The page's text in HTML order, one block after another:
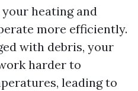
heating and
more efficiently.
with debris, your
harder to
leading to